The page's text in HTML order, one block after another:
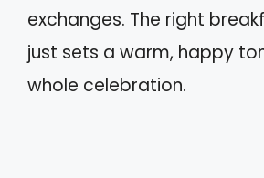
exchanges. The right
just sets a warm, happy
whole celebration.